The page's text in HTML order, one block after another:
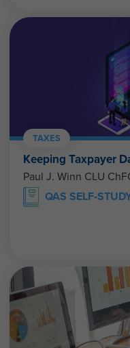
TAXES
Keeping Taxpayer
Paul J. Winn CLU
QAS SELF-